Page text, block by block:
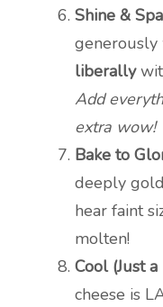
Shine &
generously
liberally
Add
extra wow!
Bake to
deeply
hear faint
molten!
Cool (Just a
cheese is